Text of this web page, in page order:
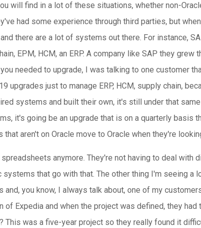
will find in a lot of these situations, whether non-
had some experience through third parties, but
there are a lot of systems out there. For instance,
EPM, HCM, an ERP. A company like SAP they
needed to upgrade, I was talking to one customer
upgrades just to manage ERP, HCM, supply chain,
systems and built their own, it's still under that
it's going be an upgrade that is on a quarterly basis
aren't on Oracle move to Oracle when they're
anymore. They're not having to deal with
that go with that. The other thing I'm seeing a
you know, I always talk about, one of my
Expedia and when the project was defined, they
This was a five-year project so they really found it